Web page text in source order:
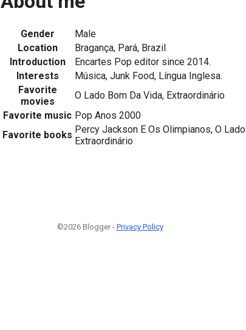
Gender
Male
Location
Bragança, Pará, Brazil
Introduction
Encartes Pop editor since 2014.
Interests
Música, Junk Food, Língua Inglesa.
Favorite
movies
O Lado Bom Da Vida, Extraordinário
Favorite music Pop Anos 2000
Favorite books Percy Jackson E Os Olimpianos, O
Extraordinário
©2026 Blogger - Privacy Policy